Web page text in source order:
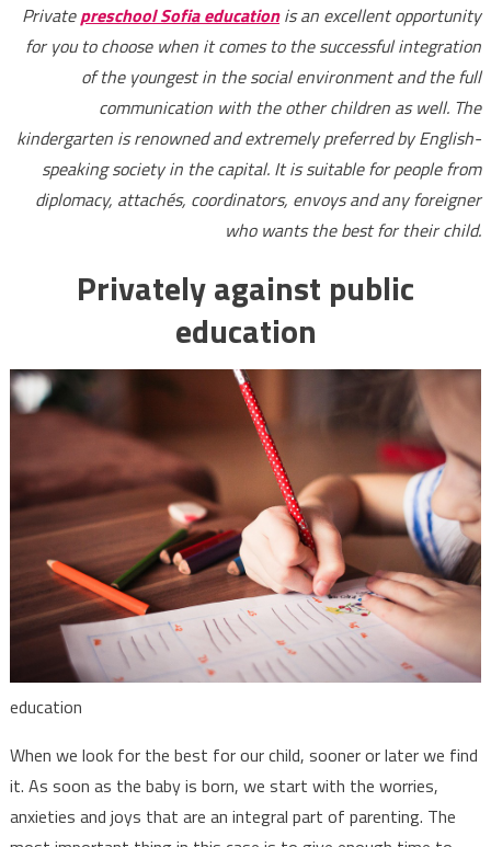
Care
Centre
can
offer
it
Privatepreschool Sofia education is an excellent opportunity
for you to choose when it comes to the successful integration
of the youngest in the social environment and the full
communication with the other children as well. The
kindergarten is renowned and extremely preferred by English-
speaking society in the capital. It is suitable for people from
diplomacy, attachés, coordinators, envoys and any foreigner
who wants the best for their child.
Privately against public
education
education
When we look for the best for our child, sooner or later we find
it. As soon as the baby is born, we start with the worries,
anxieties and joys that are an integral part of parenting. The